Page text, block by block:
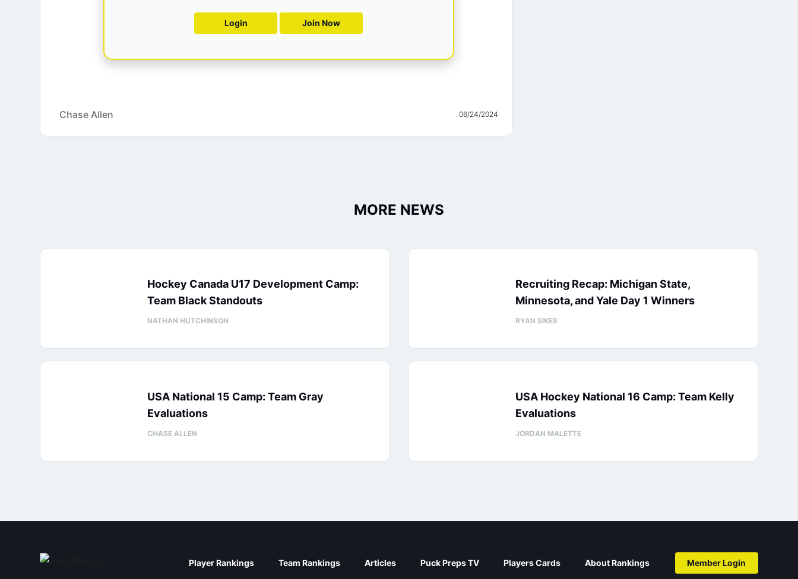
Login Join Now
Chase Allen 06/24/2024
MORE NEWS
Hockey Canada U17 Development Camp:
Team Black Standouts
NATHAN HUTCHINSON
Recruiting Recap: Michigan State,
Minnesota, and Yale Day 1 Winners
RYAN SIKES
USA National 15 Camp: Team Gray
Evaluations
CHASE ALLEN
USA Hockey National 16 Camp: Team Kelly
Evaluations
JORDAN MALETTE
Player Rankings Team Rankings Articles Puck Preps TV Players Cards About Rankings Member Login